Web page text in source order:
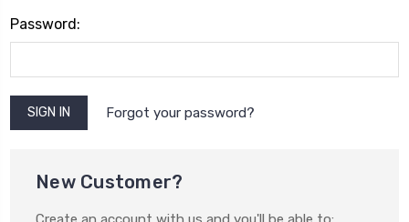
Password:
Forgot your password?
New Customer?